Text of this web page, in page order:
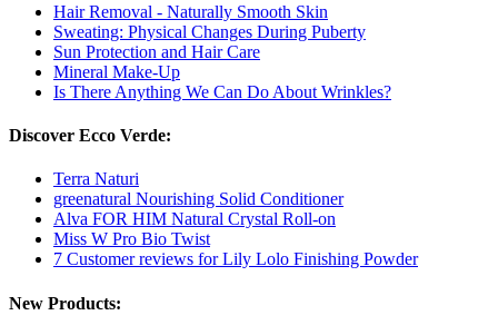
Hair Removal - Naturally Smooth Skin
Sweating: Physical Changes During Puberty
Sun Protection and Hair Care
Mineral Make-Up
Is There Anything We Can Do About Wrinkles?
Discover Ecco Verde:
Terra Naturi
greenatural Nourishing Solid Conditioner
Alva FOR HIM Natural Crystal Roll-on
Miss W Pro Bio Twist
7 Customer reviews for Lily Lolo Finishing Powder
New Products: